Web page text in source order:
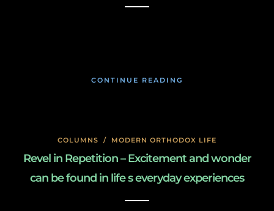
CONTINUE READING
COLUMNS / MODERN ORTHODOX LIFE
Revel in Repetition – Excitement and wonder
can be found in life s everyday experiences